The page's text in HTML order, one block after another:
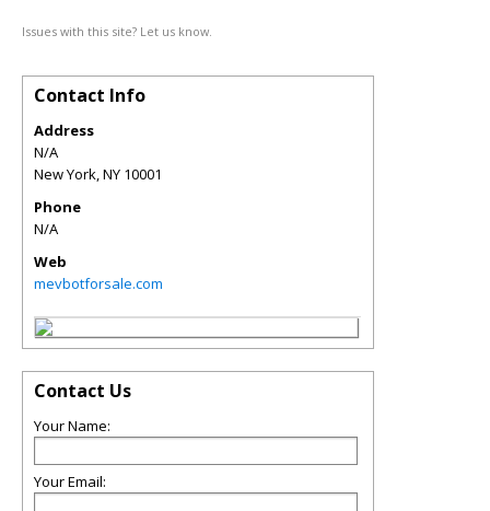
Issues with this site? Let us know.
Contact Info
Address
N/A
New York,NY 10001
Phone
N/A
Web
mevbotforsale.com
Contact Us
Your Name:
Your Email: